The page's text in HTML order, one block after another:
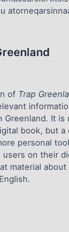
of Trap
Greenland. It is
book, but a
personal
users on their
material about